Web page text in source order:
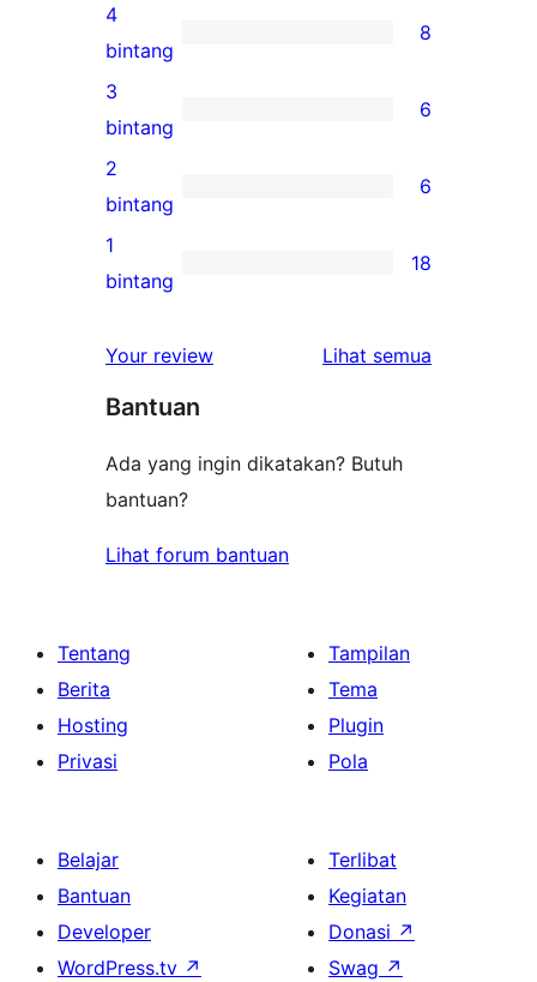
ulasan
5-
bintang
8
ulasan
4-
bintang
4
bintang
8
6
ulasan
3-
bintang
3
bintang
6
6
ulasan
2-
2
bintang
6
18
1-
1
bintang
18
Your review Lihat semua
Bantuan
Ada yang ingin dikatakan? Butuh
bantuan?
Lihat forum bantuan
Tentang
Berita
Hosting
Privasi
Tampilan
Tema
Plugin
Pola
Belajar
Bantuan
Developer
WordPress.tv ↗
Terlibat
Kegiatan
Donasi ↗
Swag ↗